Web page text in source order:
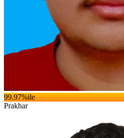
99.97%ile
Prakhar